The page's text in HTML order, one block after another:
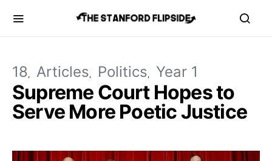
18 Articles Politics Year 1
Supreme Court Hopes to
Serve More Poetic Justice